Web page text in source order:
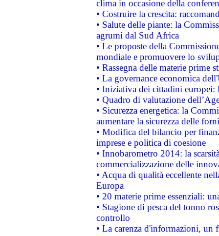
clima in occasione della
• Costruire la crescita:
• Salute delle piante: la
agrumi dal Sud Africa
• Le proposte della
mondiale e promuovere lo
• Rassegna delle materie prime
• La governance economica
• Iniziativa dei cittadini
• Quadro di valutazione
• Sicurezza energetica: la
aumentare la sicurezza delle
• Modifica del bilancio per
imprese e politica di coesione
• Innobarometro 2014: la
commercializzazione delle
• Acqua di qualità eccellente
Europa
• 20 materie prime essenziali:
• Stagione di pesca del tonno
controllo
• La carenza d'informazioni, un